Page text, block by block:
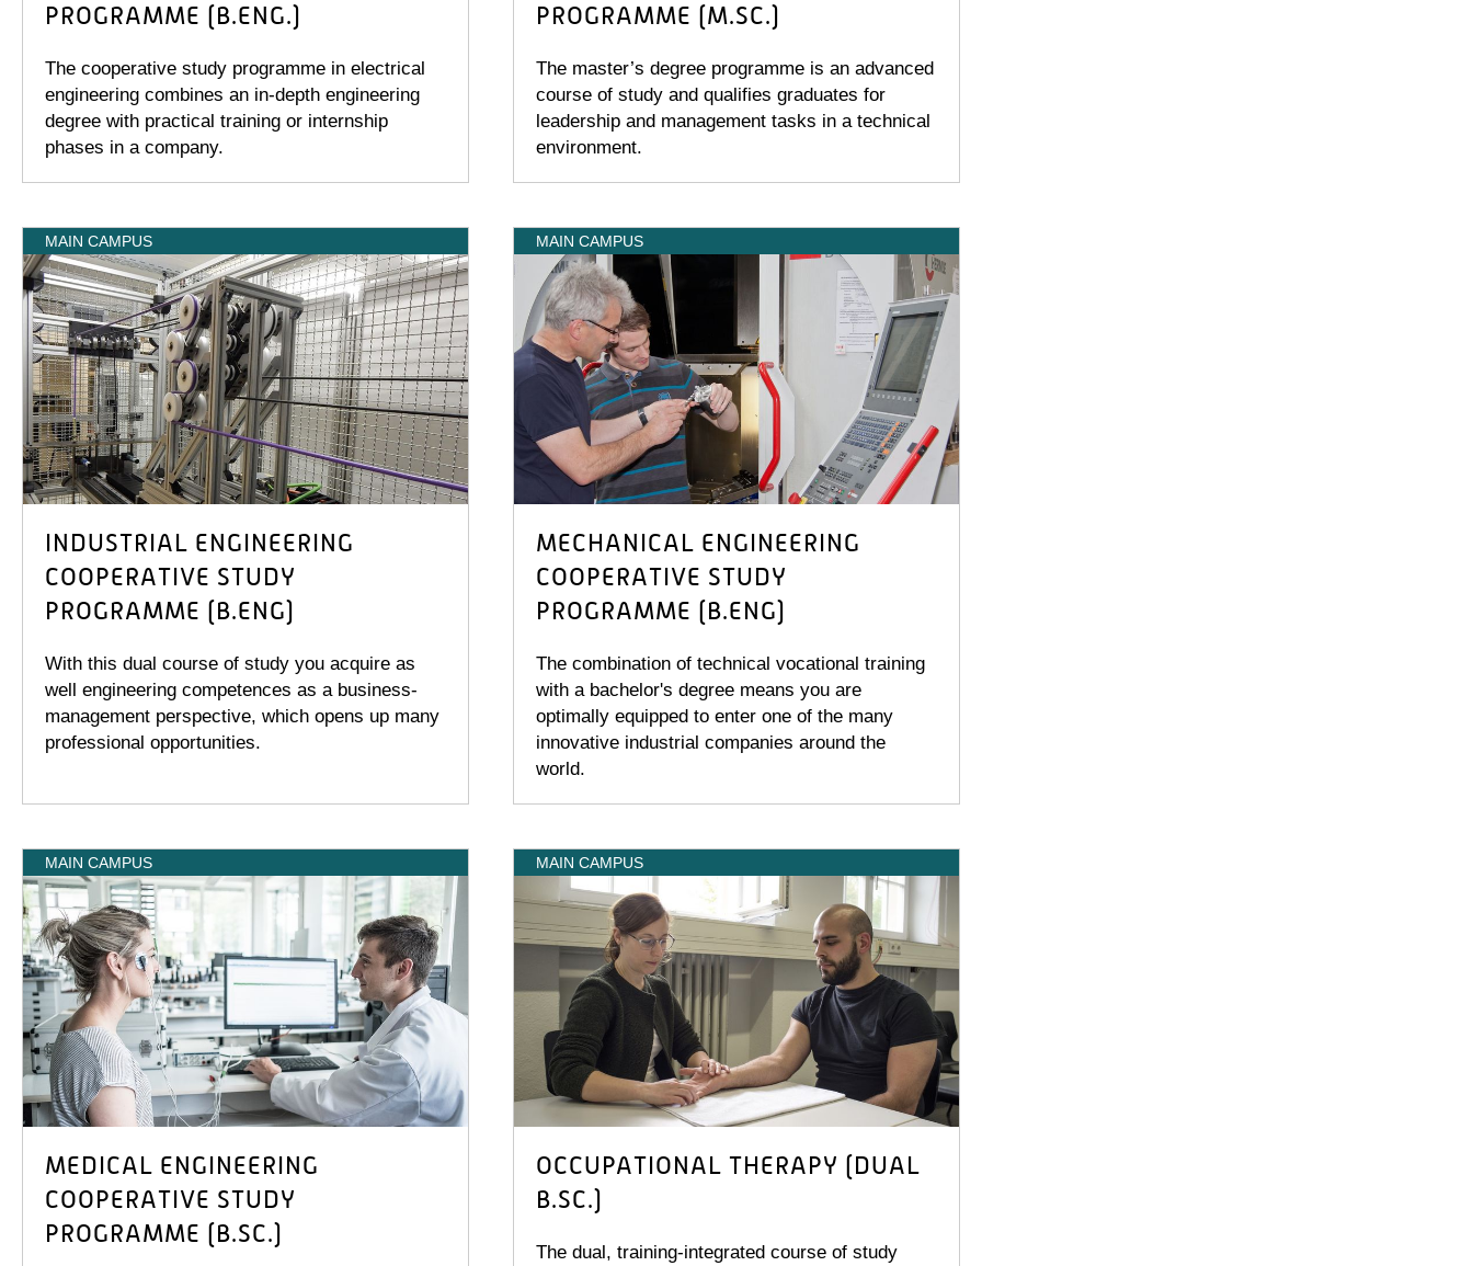
PROGRAMME (B.ENG.)
The cooperative study programme in electrical
engineering combines an in-depth engineering
degree with practical training or internship
phases in a company.
PROGRAMME (M.SC.)
The master’s degree programme is an advanced
course of study and qualifies graduates for
leadership and management tasks in a technical
environment.
MAIN CAMPUS
INDUSTRIAL ENGINEERING
COOPERATIVE STUDY
PROGRAMME (B.ENG)
With this dual course of study you acquire as
well engineering competences as a business-
management perspective, which opens up many
professional opportunities.
MAIN CAMPUS
MECHANICAL ENGINEERING
COOPERATIVE STUDY
PROGRAMME (B.ENG)
The combination of technical vocational training
with a bachelor's degree means you are
optimally equipped to enter one of the many
innovative industrial companies around the
world.
MAIN CAMPUS
MEDICAL ENGINEERING
COOPERATIVE STUDY
PROGRAMME (B.SC.)
MAIN CAMPUS
OCCUPATIONAL THERAPY (DUAL
B.SC.)
The dual, training-integrated course of study